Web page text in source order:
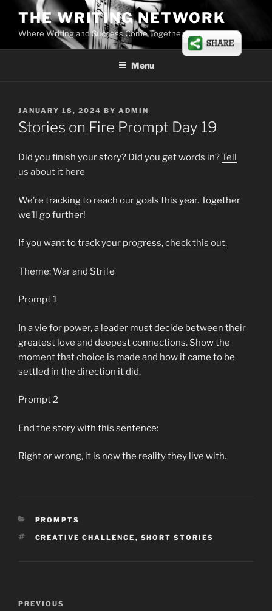
content
THE WRITING NETWORK
Where Writing and Success Come Together
Menu
POSTED
ON
JANUARY 18, 2024 BY ADMIN
Stories on Fire Prompt Day 19
Did you finish your story? Did you get words in?Tell
us about it here
We’re tracking to reach our goals this year. Together
we’ll go further!
If you want to track your progress,check this out.
Theme: War and Strife
Prompt 1
In a vie for power, a leader must decide between their
greatest love and deepest connections. Show the
moment that choice is made and how it came to be
settled in the direction it did.
Prompt 2
End the story with this sentence:
Right or wrong, it is now the reality they live with.
CATEGORIES
PROMPTS
TAGS
CREATIVE CHALLENGE , SHORT STORIES
Previous
PREVIOUS